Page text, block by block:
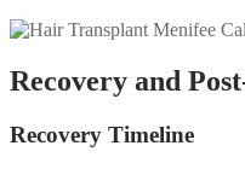
Recovery and
Recovery Timeline